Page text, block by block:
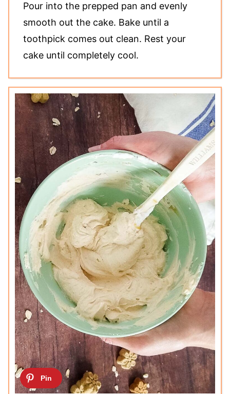
Pour into the prepped pan and evenly
smooth out the cake. Bake until a
toothpick comes out clean. Rest your
cake until completely cool.